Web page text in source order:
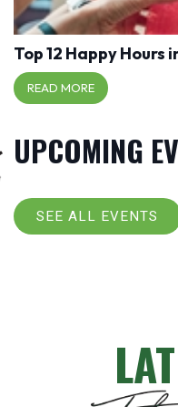
Top 12 Happy Hours
READ MORE
UPCOMING
SEE ALL EVENTS